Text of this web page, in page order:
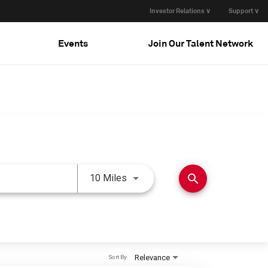
Investor Relations ∨ Support ∨
Events Join Our Talent Network
10 Miles Use LEFT and RIGHT arrow
search
Relevance
Sort By